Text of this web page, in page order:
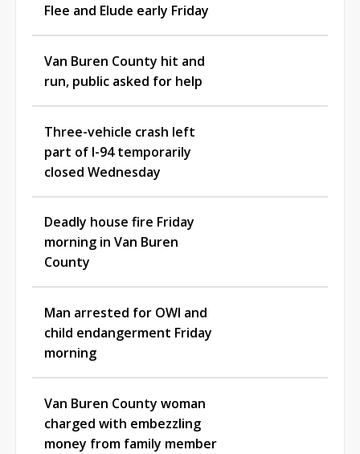
Flee and Elude early Friday
Van Buren County hit and
run, public asked for help
Three-vehicle crash left
part of I-94 temporarily
closed Wednesday
Deadly house fire Friday
morning in Van Buren
County
Man arrested for OWI and
child endangerment Friday
morning
Van Buren County woman
charged with embezzling
money from family member